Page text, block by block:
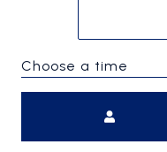
Choose a time